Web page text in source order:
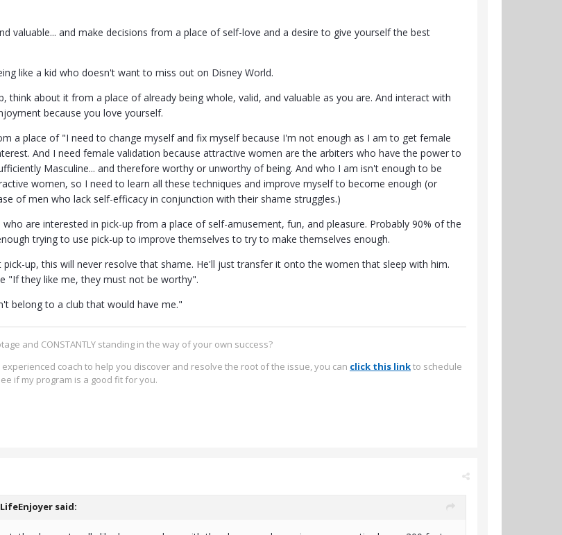
valuable... and make decisions from a place of self-love and a desire to give yourself the best
like a kid who doesn't want to miss out on Disney World.
think about it from a place of already being whole, valid, and valuable as you are. And interact with
because you love yourself.
a place of "I need to change myself and fix myself because I'm not enough as I am to get female
And I need female validation because attractive women are the arbiters who have the power to
Masculine... and therefore worthy or unworthy of being. And who I am isn't enough to be
women, so I need to learn all these techniques and improve myself to become enough (or
of men who lack self-efficacy in conjunction with their shame struggles.)
are interested in pick-up from a place of self-amusement, fun, and pleasure. Probably 90% of the
trying to use pick-up to improve themselves to try to make themselves enough.
up, this will never resolve that shame. He'll just transfer it onto the women that sleep with him.
"If they like me, they must not be worthy".
belong to a club that would have me."
and CONSTANTLY standing in the way of your own success?
coach to help you discover and resolve the root of the issue, you can click this linkto schedule
if my program is a good fit for you.
LifeEnjoyer said: